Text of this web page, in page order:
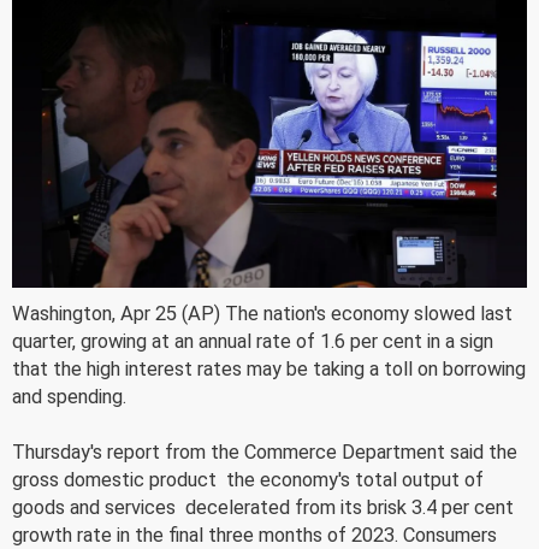
Washington, Apr 25 (AP) The nation's economy slowed last
quarter, growing at an annual rate of 1.6 per cent in a sign
that the high interest rates may be taking a toll on borrowing
and spending.
Thursday's report from the Commerce Department said the
gross domestic product  the economy's total output of
goods and services  decelerated from its brisk 3.4 per cent
growth rate in the final three months of 2023. Consumers